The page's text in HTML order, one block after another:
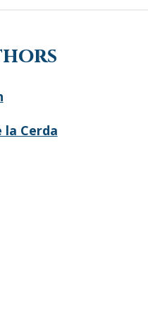
la Cerda